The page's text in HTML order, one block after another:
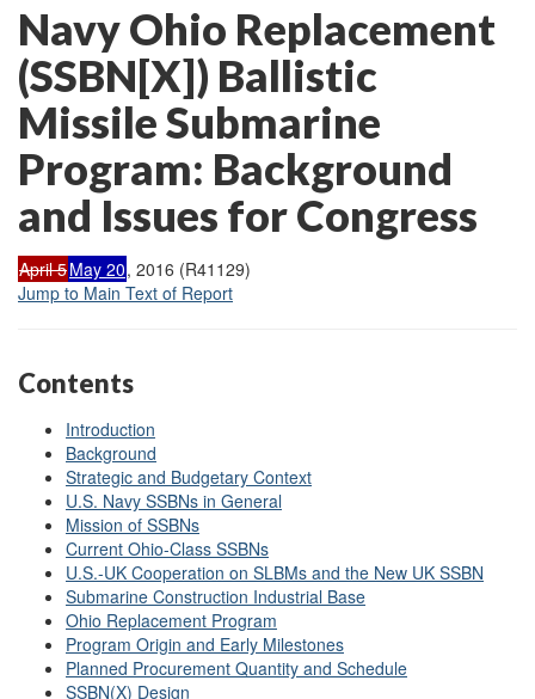
Navy Ohio Replacement
(SSBN[X]) Ballistic
Missile Submarine
Program: Background
and Issues for Congress
April 5May 20, 2016 (R41129)
Jump to Main Text of Report
Contents
Introduction
Background
Strategic and Budgetary Context
U.S. Navy SSBNs in General
Mission of SSBNs
Current Ohio-Class SSBNs
U.S.-UK Cooperation on SLBMs and the New UK SSBN
Submarine Construction Industrial Base
Ohio Replacement Program
Program Origin and Early Milestones
Planned Procurement Quantity and Schedule
SSBN(X) Design